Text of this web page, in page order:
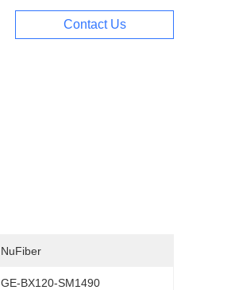
Contact Us
NuFiber
GE-BX120-SM1490